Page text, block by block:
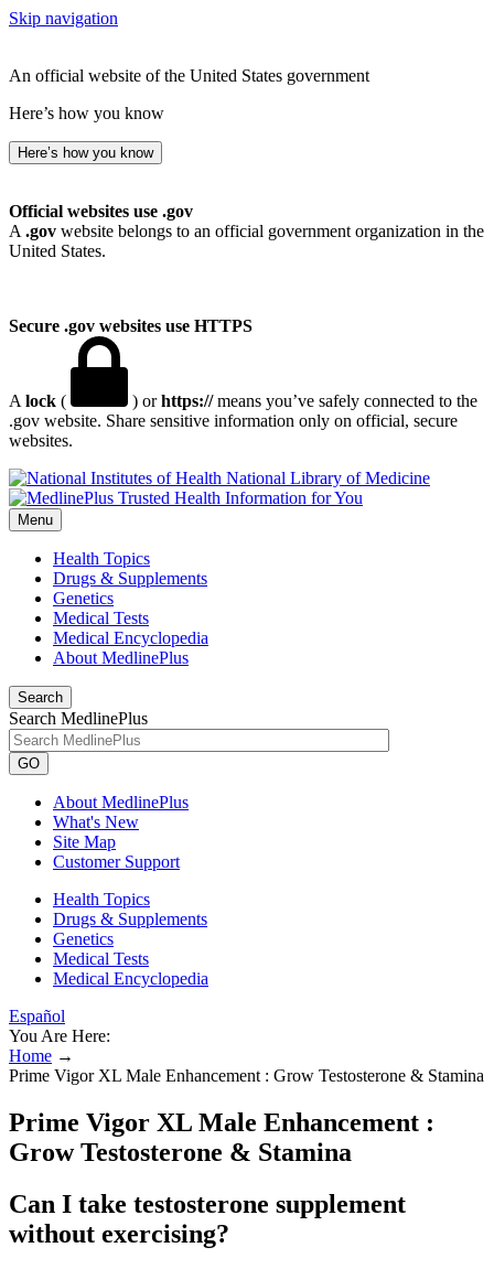
Skip navigation
An official website of the United States government
Here’s how you know
Here’s how you know
Official websites use .gov
A .gov website belongs to an official government organization in the
United States.
Secure .gov websites use HTTPS
A lock ( ) orhttps://means you’ve safely connected to the
.gov website. Share sensitive information only on official, secure
websites.
National Library of Medicine
Menu
Health Topics
Drugs & Supplements
Genetics
Medical Tests
Medical Encyclopedia
About MedlinePlus
Search
Search MedlinePlus
GO
About MedlinePlus
What's New
Site Map
Customer Support
Health Topics
Drugs & Supplements
Genetics
Medical Tests
Medical Encyclopedia
Español
You Are Here:
Home →
Prime Vigor XL Male Enhancement : Grow Testosterone & Stamina
Prime Vigor XL Male Enhancement :
Grow Testosterone & Stamina
Can I take testosterone supplement
without exercising?